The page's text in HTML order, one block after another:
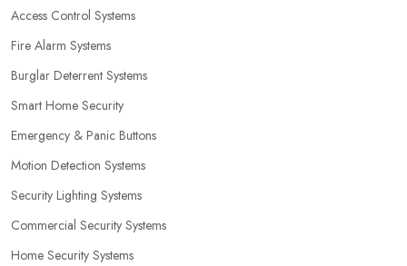
Access Control Systems
Fire Alarm Systems
Burglar Deterrent Systems
Smart Home Security
Emergency & Panic Buttons
Motion Detection Systems
Security Lighting Systems
Commercial Security Systems
Home Security Systems